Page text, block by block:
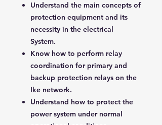
Understand the main concepts of
protection equipment and its
necessity in the electrical
System.
Know how to perform relay
coordination for primary and
backup protection relays on the
Ike network.
Understand how to protect the
power system under normal